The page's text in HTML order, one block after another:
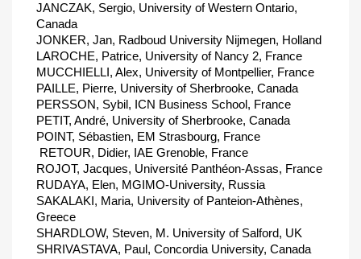
JANCZAK, Sergio, University of Western Ontario,
Canada
JONKER, Jan, Radboud University Nijmegen, Holland
LAROCHE, Patrice, University of Nancy 2, France
MUCCHIELLI, Alex, University of Montpellier, France
PAILLE, Pierre, University of Sherbrooke, Canada
PERSSON, Sybil, ICN Business School, France
PETIT, André, University of Sherbrooke, Canada
POINT, Sébastien, EM Strasbourg, France
 RETOUR, Didier, IAE Grenoble, France
ROJOT, Jacques, Université Panthéon-Assas, France
RUDAYA, Elen, MGIMO-University, Russia
SAKALAKI, Maria, University of Panteion-Athènes,
Greece
SHARDLOW, Steven, M. University of Salford, UK
SHRIVASTAVA, Paul, Concordia University, Canada